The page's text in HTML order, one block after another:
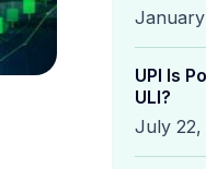
UPI Is
ULI?
July 22,